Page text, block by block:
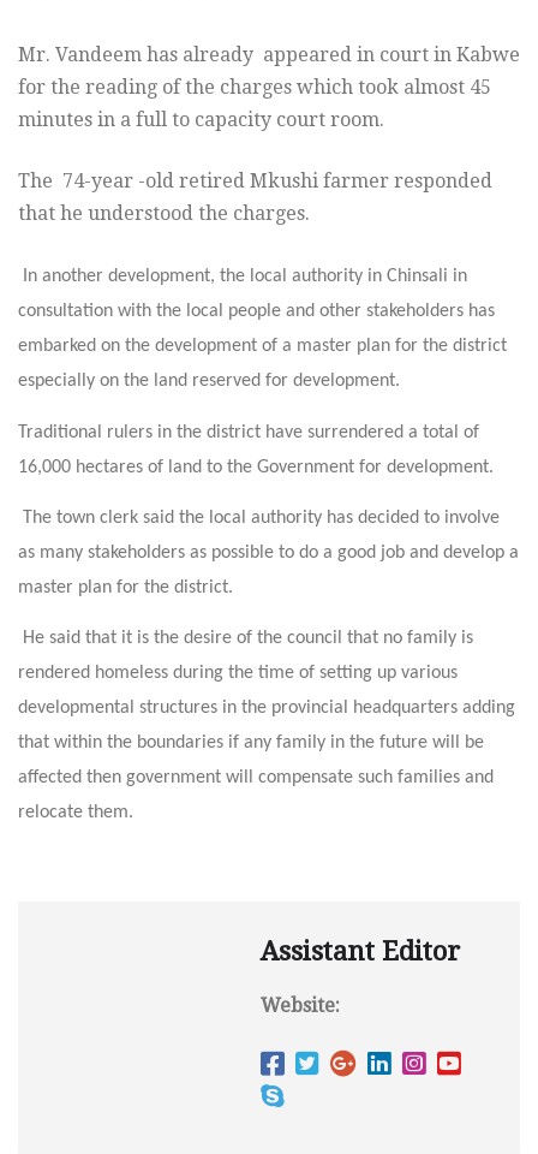
Mr. Vandeem has already appeared in court in Kabwe
for the reading of the charges which took almost 45
minutes in a full to capacity court room.
The 74-year -old retired Mkushi farmer responded
that he understood the charges.
In another development, the local authority in Chinsali in
consultation with the local people and other stakeholders has
embarked on the development of a master plan for the district
especially on the land reserved for development.
Traditional rulers in the district have surrendered a total of
16,000 hectares of land to the Government for development.
The town clerk said the local authority has decided to involve
as many stakeholders as possible to do a good job and develop a
master plan for the district.
He said that it is the desire of the council that no family is
rendered homeless during the time of setting up various
developmental structures in the provincial headquarters adding
that within the boundaries if any family in the future will be
affected then government will compensate such families and
relocate them.
Assistant Editor
Website: